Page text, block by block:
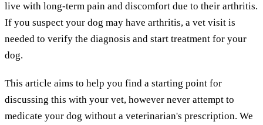
live with long-term pain and discomfort due to their arthritis.
If you suspect your dog may have arthritis, a vet visit is
needed to verify the diagnosis and start treatment for your
dog.
This article aims to help you find a starting point for
discussing this with your vet, however never attempt to
medicate your dog without a veterinarian's prescription. We